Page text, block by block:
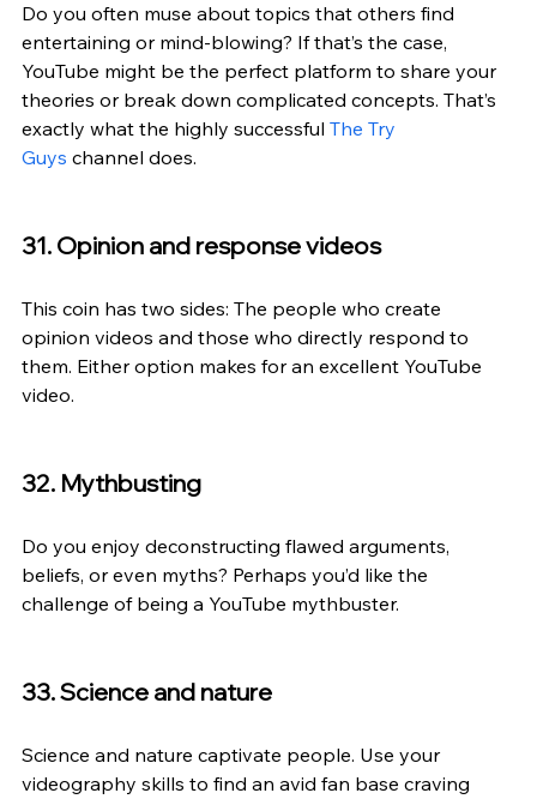
Do you often muse about topics that others find
entertaining or mind-blowing? If that’s the case,
YouTube might be the perfect platform to share your
theories or break down complicated concepts. That’s
exactly what the highly successful The Try
Guys channel does.
31. Opinion and response videos
This coin has two sides: The people who create
opinion videos and those who directly respond to
them. Either option makes for an excellent YouTube
video.
32. Mythbusting
Do you enjoy deconstructing flawed arguments,
beliefs, or even myths? Perhaps you’d like the
challenge of being a YouTube mythbuster.
33. Science and nature
Science and nature captivate people. Use your
videography skills to find an avid fan base craving